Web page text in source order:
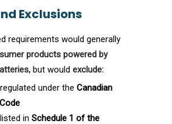
Exclusions
requirements would generally
products powered by
but would exclude:
under the Canadian
in Schedule 1 of the